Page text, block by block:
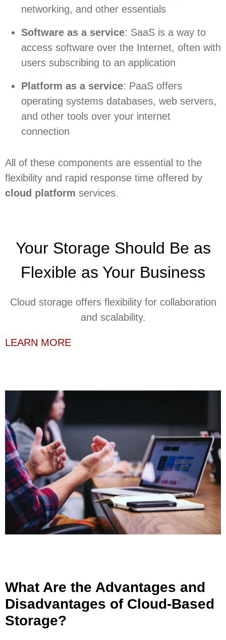
networking, and other essentials
Software as a service: SaaS is a way to
access software over the Internet, often with
users subscribing to an application
Platform as a service: PaaS offers
operating systems databases, web servers,
and other tools over your internet
connection
All of these components are essential to the
flexibility and rapid response time offered by
cloud platform services.
Your Storage Should Be as
Flexible as Your Business
Cloud storage offers flexibility for collaboration
and scalability.
LEARN MORE
What Are the Advantages and
Disadvantages of Cloud-Based
Storage?